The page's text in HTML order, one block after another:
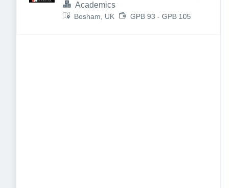
Academics
Bosham, UK GPB 93 - GPB 105